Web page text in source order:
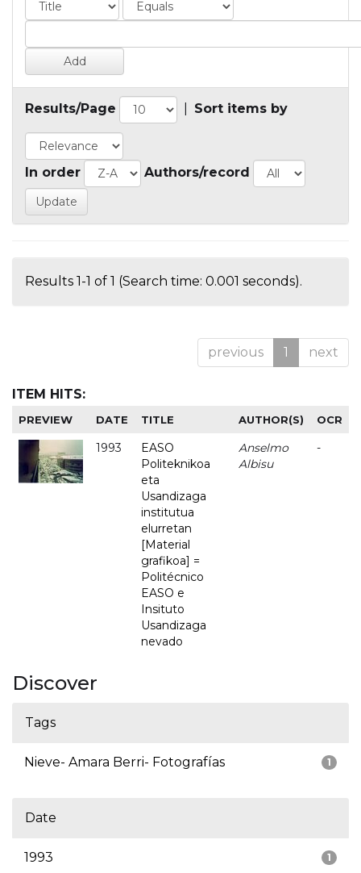
Results/Page Sort items by
In order Authors/record
Results 1-1 of 1 (Search time: 0.001 seconds).
previous 1 next
ITEM HITS:
PREVIEW DATE TITLE AUTHOR(S) OCR
1993
EASO
Politeknikoa
eta
Usandizaga
institutua
elurretan
[Material
grafikoa] =
Politécnico
EASO e
Insituto
Usandizaga
nevado
Anselmo
Albisu
-
Discover
Tags
1
Nieve- Amara Berri- Fotografías
Date
1
1993